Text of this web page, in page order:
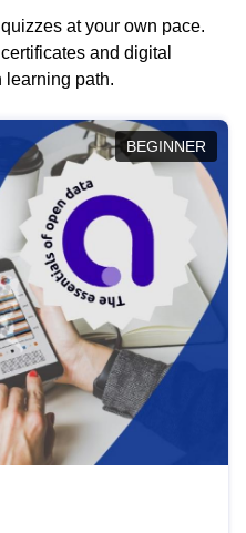
at your own pace.
and digital
learning path.
BEGINNER